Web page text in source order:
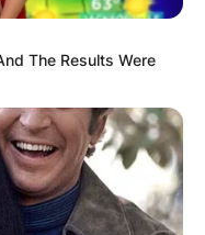
The Results Were